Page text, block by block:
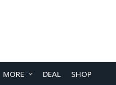
MORE DEAL SHOP